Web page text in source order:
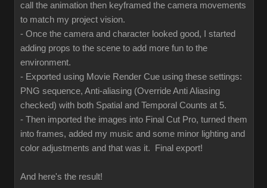
call the animation then keyframed the camera movements
to match my project vision.
- Once the camera and character looked good, I started
adding props to the scene to add more fun to the
environment.
- Exported using Movie Render Cue using these settings:
PNG sequence, Anti-aliasing (Override Anti Aliasing
checked) with both Spatial and Temporal Counts at 5.
- Then imported the images into Final Cut Pro, turned them
into frames, added my music and some minor lighting and
color adjustments and that was it. Final export!
And here's the result!